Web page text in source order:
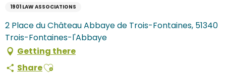
1901 LAW ASSOCIATIONS
2 Place du Château Abbaye de Trois-Fontaines, 51340
Trois-Fontaines-l'Abbaye
Getting there
ShareAjouter aux favoris